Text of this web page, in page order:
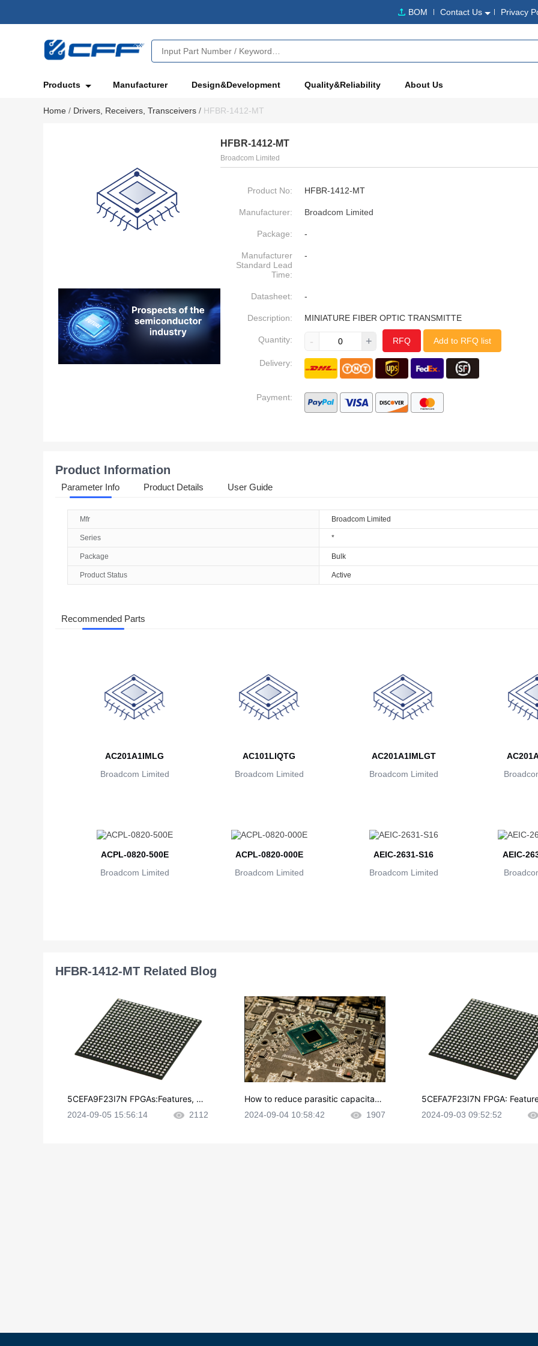
BOM Contact Us Privacy
Products Manufacturer Design&Development Quality&Reliability About Us
Home / Drivers, Receivers, Transceivers / HFBR-1412-MT
HFBR-1412-MT
Broadcom Limited
Product No: HFBR-1412-MT
Manufacturer: Broadcom Limited
Package: -
Manufacturer
Standard Lead
Time:
-
Datasheet: -
Description: MINIATURE FIBER OPTIC TRANSMITTE
Quantity: - + RFQ Add to RFQ list
Delivery:
Payment:
Product Information
Parameter Info Product Details User Guide
Mfr Broadcom Limited
Series *
Package Bulk
Product Status Active
Recommended Parts
AC201A1IMLG
Broadcom Limited
AC101LIQTG
Broadcom Limited
AC201A1IMLGT
Broadcom Limited
ACPL-0820-500E
Broadcom Limited
ACPL-0820-000E
Broadcom Limited
AEIC-2631-S16
Broadcom Limited
AEIC-
HFBR-1412-MT Related Blog
5CEFA9F23I7N FPGAs:Features, Ap
plications and Datasheet
2024-09-05 15:56:14 2112
How to reduce parasitic capacitanc
e in PCB layout?
2024-09-04 10:58:42 1907
5CEFA7F23I7N FPGA:
plications and Datasheet
2024-09-03 09:52:52